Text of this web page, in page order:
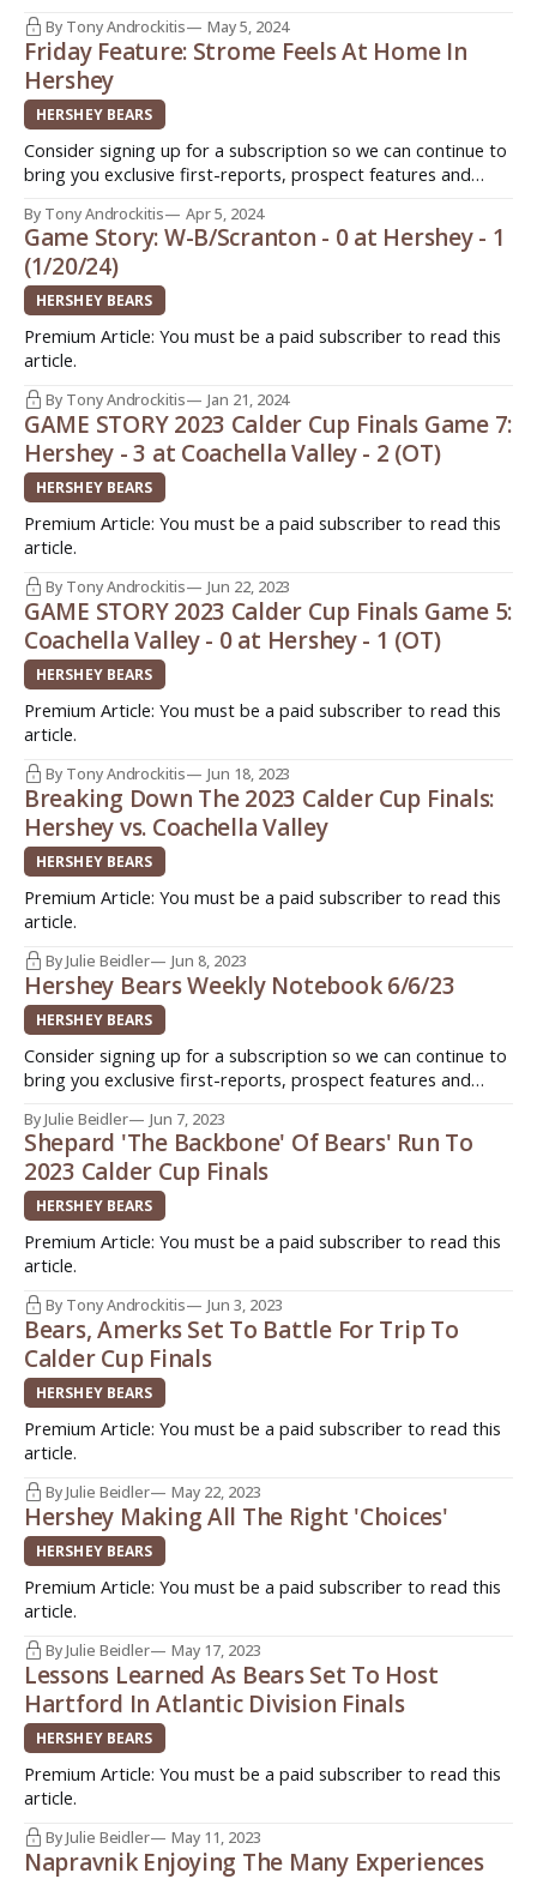
By Tony Androckitis May 5, 2024
Friday Feature: Strome Feels At Home In
Hershey
HERSHEY BEARS
Consider signing up for a subscription so we can continue to
bring you exclusive first-reports, prospect features and
Three different ways to sign up today. Quick. Easy. Support
original journalism! Patreon:
http://www.patreon.com/InsideAHLHockeyPayPal: $3/month
-> http://paypal.
By Tony Androckitis Apr 5, 2024
Game Story: W-B/Scranton - 0 at Hershey - 1
(1/20/24)
HERSHEY BEARS
Premium Article: You must be a paid subscriber to read this
article.
By Tony Androckitis Jan 21, 2024
GAME STORY 2023 Calder Cup Finals Game 7:
Hershey - 3 at Coachella Valley - 2 (OT)
HERSHEY BEARS
Premium Article: You must be a paid subscriber to read this
article.
By Tony Androckitis Jun 22, 2023
GAME STORY 2023 Calder Cup Finals Game 5:
Coachella Valley - 0 at Hershey - 1 (OT)
HERSHEY BEARS
Premium Article: You must be a paid subscriber to read this
article.
By Tony Androckitis Jun 18, 2023
Breaking Down The 2023 Calder Cup Finals:
Hershey vs. Coachella Valley
HERSHEY BEARS
Premium Article: You must be a paid subscriber to read this
article.
By Julie Beidler Jun 8, 2023
Hershey Bears Weekly Notebook 6/6/23
HERSHEY BEARS
Consider signing up for a subscription so we can continue to
bring you exclusive first-reports, prospect features and
Sign up today. Quick. Easy. Support original journalism!
Patreon: http://www.patreon.com/InsideAHLHockeyPayPal:
$3/month -> http://paypal.me/TonyAndrockVenmo:
$3/month
By Julie Beidler Jun 7, 2023
Shepard 'The Backbone' Of Bears' Run To
2023 Calder Cup Finals
HERSHEY BEARS
Premium Article: You must be a paid subscriber to read this
article.
By Tony Androckitis Jun 3, 2023
Bears, Amerks Set To Battle For Trip To
Calder Cup Finals
HERSHEY BEARS
Premium Article: You must be a paid subscriber to read this
article.
By Julie Beidler May 22, 2023
Hershey Making All The Right 'Choices'
HERSHEY BEARS
Premium Article: You must be a paid subscriber to read this
article.
By Julie Beidler May 17, 2023
Lessons Learned As Bears Set To Host
Hartford In Atlantic Division Finals
HERSHEY BEARS
Premium Article: You must be a paid subscriber to read this
article.
By Julie Beidler May 11, 2023
Napravnik Enjoying The Many Experiences